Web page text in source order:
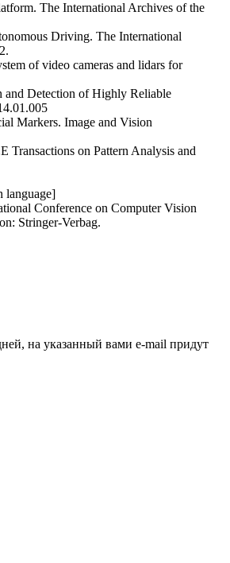
The International Archives of the
Driving. The International
of video cameras and lidars for
and Detection of Highly Reliable
Markers. Image and Vision
Transactions on Pattern Analysis and
language]
Conference on Computer Vision
Stringer-Verbag.
на указанный вами e-mail придут